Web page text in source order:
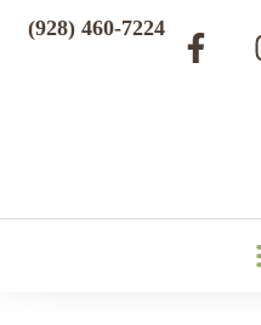
(928) 460-7224